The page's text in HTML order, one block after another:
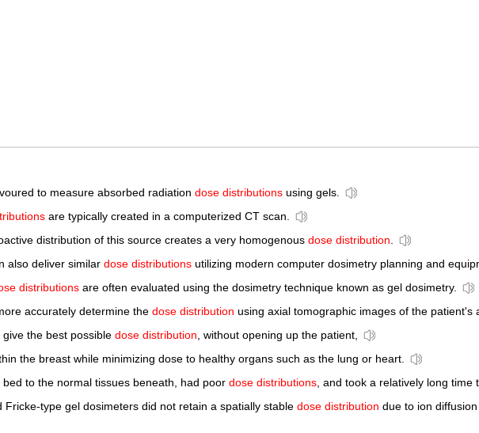
to measure absorbed radiation dose distributions using gels.
are typically created in a computerized CT scan.
distribution of this source creates a very homogenous dose distribution.
also deliver similar dose distributions utilizing modern computer dosimetry planning and
distributions are often evaluated using the dosimetry technique known as gel dosimetry.
accurately determine the dose distribution using axial tomographic images of the patient's
the best possible dose distribution, without opening up the patient,
the breast while minimizing dose to healthy organs such as the lung or heart.
to the normal tissues beneath, had poor dose distributions, and took a relatively long time
type gel dosimeters did not retain a spatially stable dose distribution due to ion